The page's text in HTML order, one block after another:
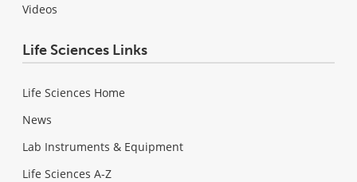
Videos
Life Sciences Links
Life Sciences Home
News
Lab Instruments & Equipment
Life Sciences A-Z